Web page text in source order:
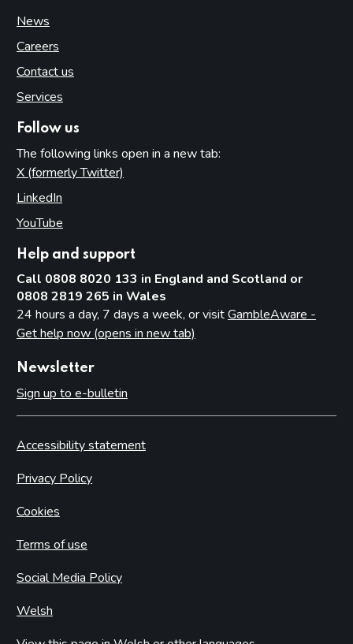
News
Careers
Contact us
Services
Follow us
The following links open in a new tab:
X (formerly Twitter)
LinkedIn
YouTube
Help and support
Call 0808 8020 133 in England and Scotland or
0808 2819 265 in Wales
24 hours a day, 7 days a week, or visitGambleAware -
Get help now (opens in new tab)
Newsletter
Sign up to e-bulletin
Accessibility statement
Privacy Policy
Cookies
Terms of use
Social Media Policy
Welsh